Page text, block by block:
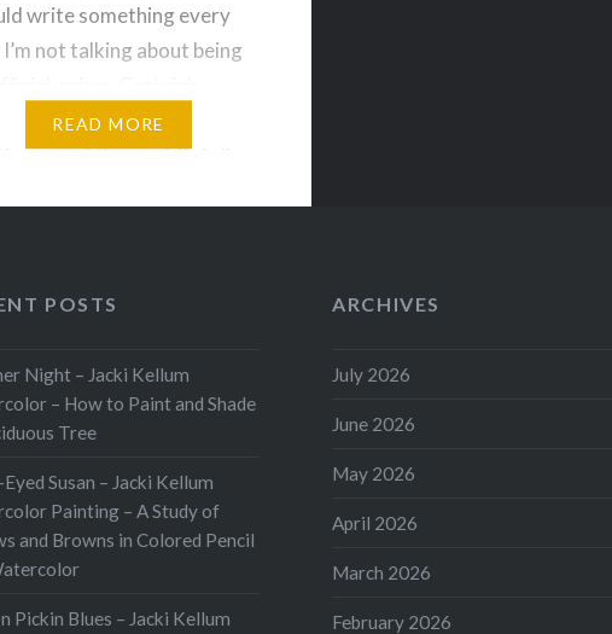
write something every
I’m not talking about being
should write every day,
rest of the world’s folks
READ MORE
POSTS
Night – Jacki Kellum
– How to Paint and Shade
Tree
Susan – Jacki Kellum
Painting – A Study of
and Browns in Colored Pencil
Pickin Blues – Jacki Kellum
ARCHIVES
July 2026
June 2026
May 2026
April 2026
March 2026
February 2026